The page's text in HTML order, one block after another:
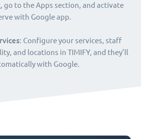
, go to the Apps section, and activate
with Google app.
: Configure your services, staff
and locations in TIMIFY, and they’ll
with Google.